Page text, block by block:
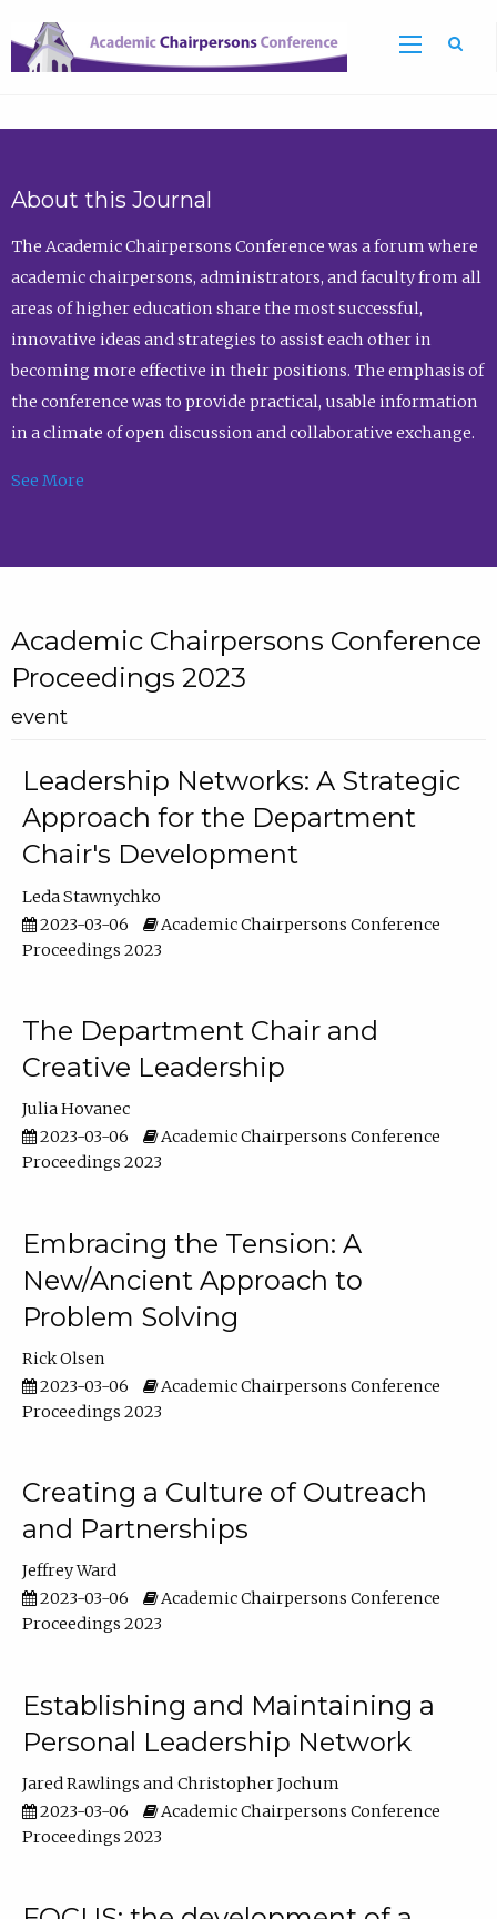
About this Journal
The Academic Chairpersons Conference was a forum where
academic chairpersons, administrators, and faculty from all
areas of higher education share the most successful,
innovative ideas and strategies to assist each other in
becoming more effective in their positions. The emphasis of
the conference was to provide practical, usable information
in a climate of open discussion and collaborative exchange.
See More
Academic Chairpersons Conference
Proceedings 2023
event
Leadership Networks: A Strategic
Approach for the Department
Chair's Development
Leda Stawnychko
2023-03-06
Academic Chairpersons Conference
Proceedings 2023
The Department Chair and
Creative Leadership
Julia Hovanec
2023-03-06
Academic Chairpersons Conference
Proceedings 2023
Embracing the Tension: A
New/Ancient Approach to
Problem Solving
Rick Olsen
2023-03-06
Academic Chairpersons Conference
Proceedings 2023
Creating a Culture of Outreach
and Partnerships
Jeffrey Ward
2023-03-06
Academic Chairpersons Conference
Proceedings 2023
Establishing and Maintaining a
Personal Leadership Network
Jared Rawlings
Christopher Jochum
2023-03-06
Academic Chairpersons Conference
Proceedings 2023